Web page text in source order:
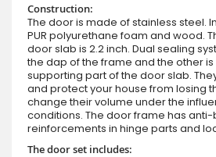
Construction:
The door is made of stainless steel.
PUR polyurethane foam and wood.
door slab is 2.2 inch. Dual sealing
the dap of the frame and the other
supporting part of the door slab.
and protect your house from losing
change their volume under the
conditions. The door frame has
reinforcements in hinge parts and
The door set includes: